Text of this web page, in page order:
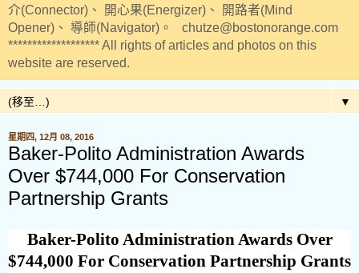
介(Connector)、 開心果(Energizer)、 開路者(Mind
Opener)、 導師(Navigator)。 chutze@bostonorange.com
******************* All rights of articles and photos on this
website are reserved.
▼
星期四, 12月 08, 2016
Baker-Polito Administration Awards
Over $744,000 For Conservation
Partnership Grants
Baker-Polito Administration Awards Over
$744,000 For Conservation Partnership Grants